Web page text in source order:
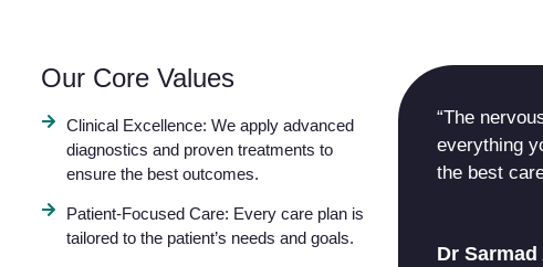
Our Core Values
Clinical Excellence: We apply advanced
diagnostics and proven treatments to
ensure the best outcomes.
Patient-Focused Care: Every care plan is
tailored to the patient’s needs and goals.
“The
everything
the best
Dr